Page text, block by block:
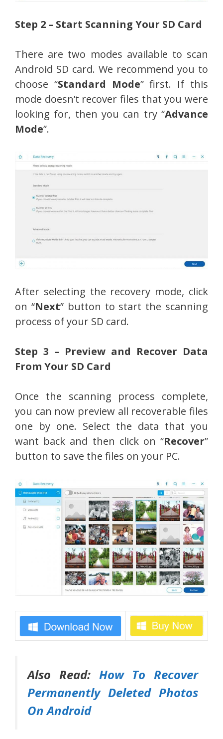
Step 2 – Start Scanning Your SD Card
There are two modes available to scan
Android SD card. We recommend you to
choose “Standard Mode” first. If this
mode doesn’t recover files that you were
looking for, then you can try “Advance
Mode”.
After selecting the recovery mode, click
on “Next” button to start the scanning
process of your SD card.
Step 3 – Preview and Recover Data
From Your SD Card
Once the scanning process complete,
you can now preview all recoverable files
one by one. Select the data that you
want back and then click on “Recover”
button to save the files on your PC.
Also Read: How To Recover
Permanently Deleted Photos
On Android